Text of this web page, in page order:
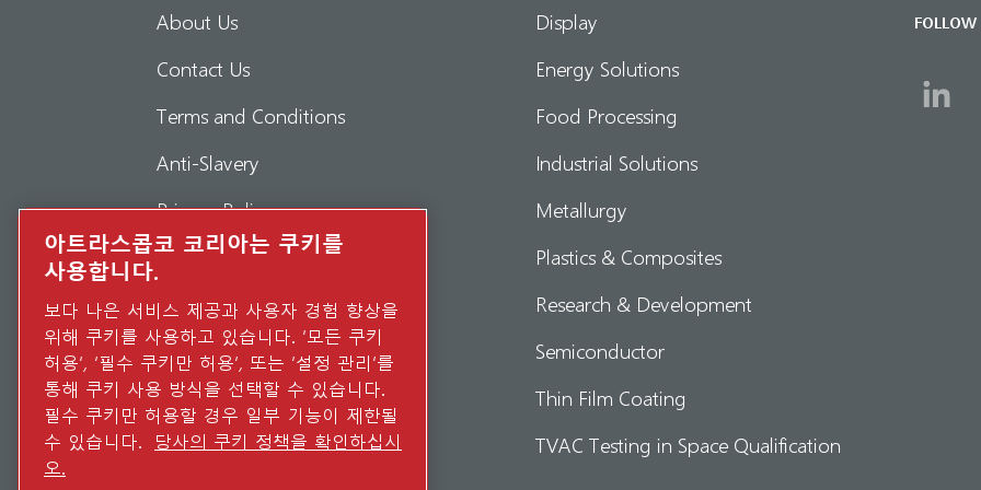
About Us
Contact Us
Terms and Conditions
Anti-Slavery
Privacy Policy
Report Misconduct
Suppliers
Accessibility
Display
Energy Solutions
Food Processing
Industrial Solutions
Metallurgy
Plastics & Composites
Research & Development
Semiconductor
Thin Film Coating
TVAC Testing in Space Qualification
FOLLOW
아트라스콥코 코리아는 쿠키를
사용합니다.
보다 나은 서비스 제공과 사용자 경험 향상을
위해 쿠키를 사용하고 있습니다. ‘모든 쿠키
허용’, ‘필수 쿠키만 허용’, 또는 ‘설정 관리’를
통해 쿠키 사용 방식을 선택할 수 있습니다.
필수 쿠키만 허용할 경우 일부 기능이 제한될
수 있습니다.
당사의 쿠키 정책을 확인하십시
오.